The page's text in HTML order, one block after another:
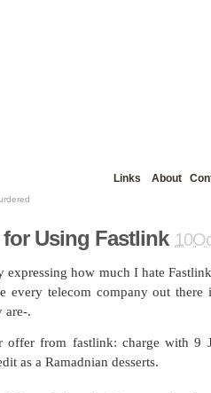
Links About
Using Fastlink
expressing how much I hate
every telecom company out there
are-.
offer from fastlink: charge with 9
as a Ramadnian desserts.